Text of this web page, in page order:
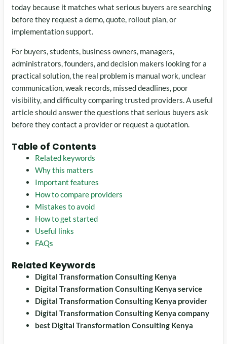
today because it matches what serious buyers are searching
before they request a demo, quote, rollout plan, or
implementation support.
For buyers, students, business owners, managers,
administrators, founders, and decision makers looking for a
practical solution, the real problem is manual work, unclear
communication, weak records, missed deadlines, poor
visibility, and difficulty comparing trusted providers. A useful
article should answer the questions that serious buyers ask
before they contact a provider or request a quotation.
Table of Contents
Related keywords
Why this matters
Important features
How to compare providers
Mistakes to avoid
How to get started
Useful links
FAQs
Related Keywords
Digital Transformation Consulting Kenya
Digital Transformation Consulting Kenya service
Digital Transformation Consulting Kenya provider
Digital Transformation Consulting Kenya company
best Digital Transformation Consulting Kenya